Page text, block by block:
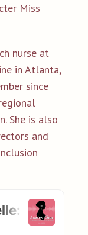
Miss
nurse at
in Atlanta,
since
She is also
and